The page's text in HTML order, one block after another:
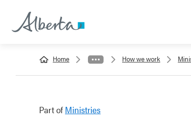
Home How we work
Part of Ministries